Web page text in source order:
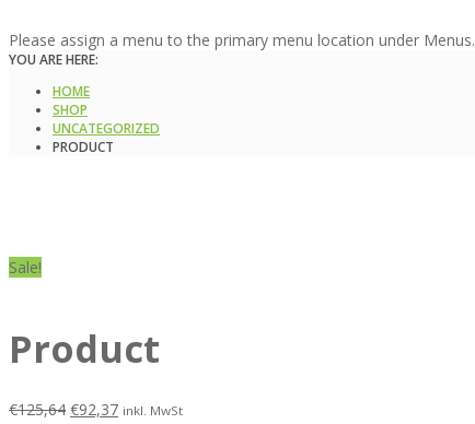
Please assign a menu to the primary menu location under Menus.
YOU ARE HERE:
HOME
SHOP
UNCATEGORIZED
PRODUCT
Sale!
Product
€125,64 €92,37 inkl. MwSt